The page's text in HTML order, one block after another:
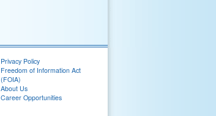
Privacy Policy
Freedom of Information Act
(FOIA)
About Us
Career Opportunities